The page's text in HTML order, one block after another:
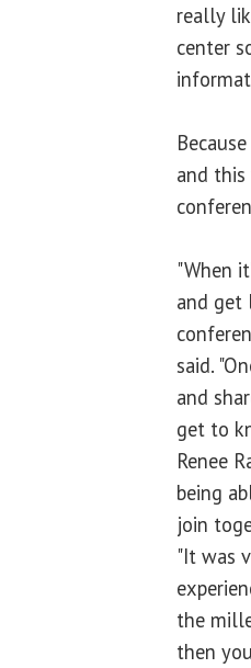
really
center
and
"When
and get
said.
and
get to
Renee
being
join
"It was
the
then